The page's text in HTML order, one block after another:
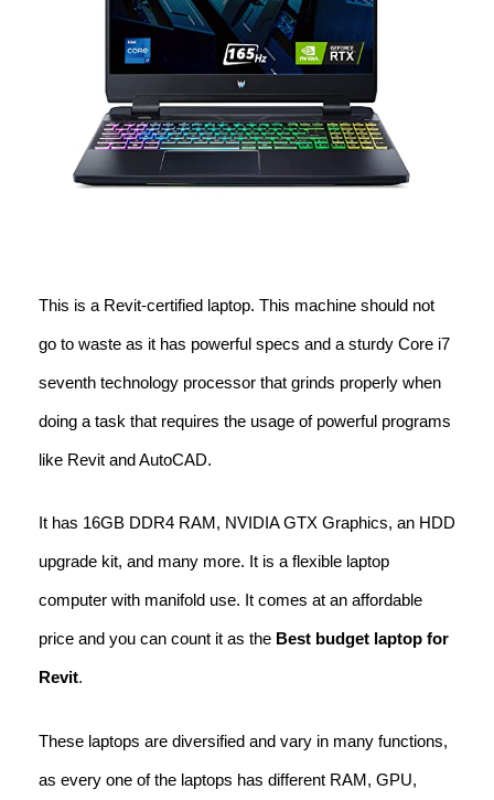
This is a Revit-certified laptop. This machine should not
go to waste as it has powerful specs and a sturdy Core i7
seventh technology processor that grinds properly when
doing a task that requires the usage of powerful programs
like Revit and AutoCAD.
It has 16GB DDR4 RAM, NVIDIA GTX Graphics, an HDD
upgrade kit, and many more. It is a flexible laptop
computer with manifold use. It comes at an affordable
price and you can count it as the Best budget laptop for
Revit.
These laptops are diversified and vary in many functions,
as every one of the laptops has different RAM, GPU,